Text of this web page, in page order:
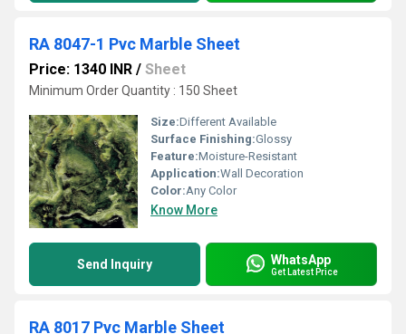
RA 8047-1 Pvc Marble Sheet
Price: 1340 INR / Sheet
Minimum Order Quantity : 150 Sheet
Size:Different Available
Surface Finishing:Glossy
Feature:Moisture-Resistant
Application:Wall Decoration
Color:Any Color
Know More
Send Inquiry WhatsApp
Get Latest Price
RA 8017 Pvc Marble Sheet